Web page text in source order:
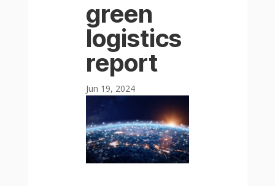
green
logistics
report
Jun 19, 2024